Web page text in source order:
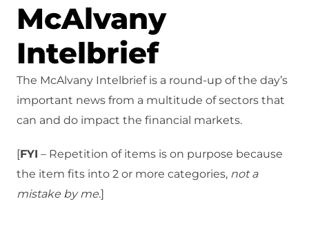
McAlvany
Intelbrief
The McAlvany Intelbrief is a round-up of the day’s
important news from a multitude of sectors that
can and do impact the financial markets.
[FYI – Repetition of items is on purpose because
the item fits into 2 or more categories, not a
mistake by me.]